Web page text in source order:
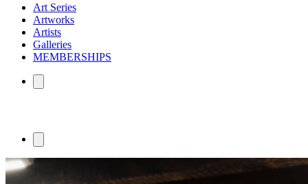
Art Series
Artworks
Artists
Galleries
MEMBERSHIPS